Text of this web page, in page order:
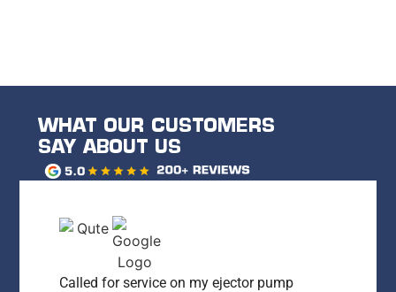
WHAT OUR CUSTOMERS
SAY ABOUT US
Called for service on my ejector pump